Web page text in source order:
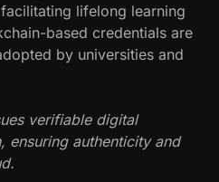
lifelong learning
based credentials are
by universities and
verifiable digital
ensuring authenticity and